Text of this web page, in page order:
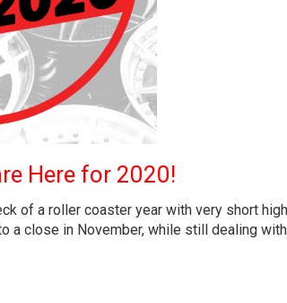
Here for 2020!
of a roller coaster year with very short
a close in November, while still dealing